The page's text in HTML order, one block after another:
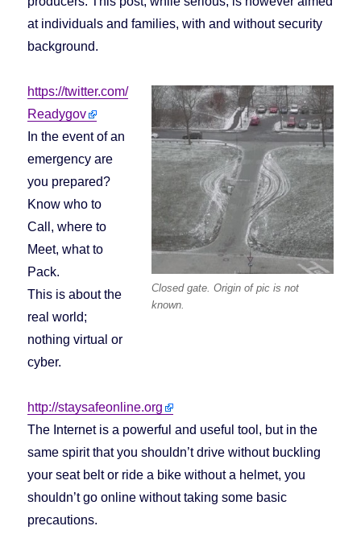
at individuals and families, with and without security
background.
Closed gate. Origin of pic is not
known.
https://twitter.com/
Readygov
In the event of an
emergency are
you prepared?
Know who to
Call, where to
Meet, what to
Pack.
This is about the
real world;
nothing virtual or
cyber.
http://staysafeonline.org
The Internet is a powerful and useful tool, but in the
same spirit that you shouldn’t drive without buckling
your seat belt or ride a bike without a helmet, you
shouldn’t go online without taking some basic
precautions.